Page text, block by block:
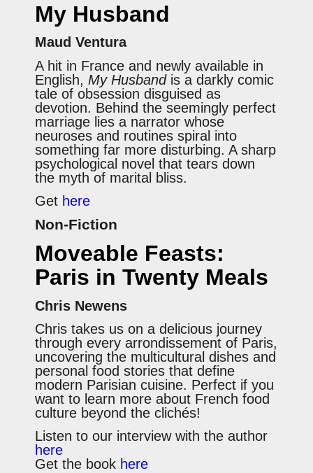
My Husband
Maud Ventura
A hit in France and newly available in
English, My Husbandis a darkly comic
tale of obsession disguised as
devotion. Behind the seemingly perfect
marriage lies a narrator whose
neuroses and routines spiral into
something far more disturbing. A sharp
psychological novel that tears down
the myth of marital bliss.
Get here
Non-Fiction
Moveable Feasts:
Paris in Twenty Meals
Chris Newens
Chris takes us on a delicious journey
through every arrondissement of Paris,
uncovering the multicultural dishes and
personal food stories that define
modern Parisian cuisine. Perfect if you
want to learn more about French food
culture beyond the clichés!
Listen to our interview with the author
here
Get the book here